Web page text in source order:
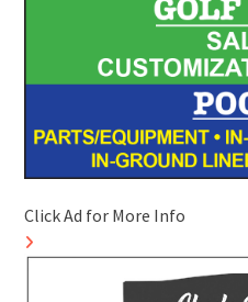
Click Ad for More Info